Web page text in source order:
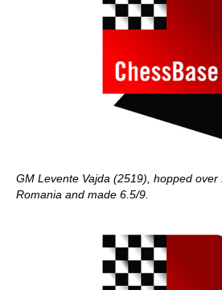
GM Levente Vajda (2519), hopped
Romania and made 6.5/9.